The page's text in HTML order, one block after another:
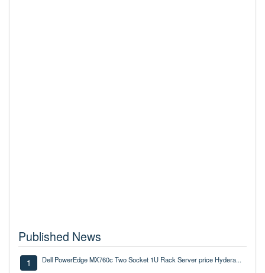
Published News
1 Dell PowerEdge MX760c Two Socket 1U Rack Server price Hydera...